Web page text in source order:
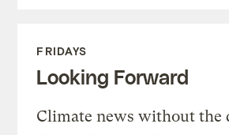
FRIDAYS
Looking Forward
Climate news without the